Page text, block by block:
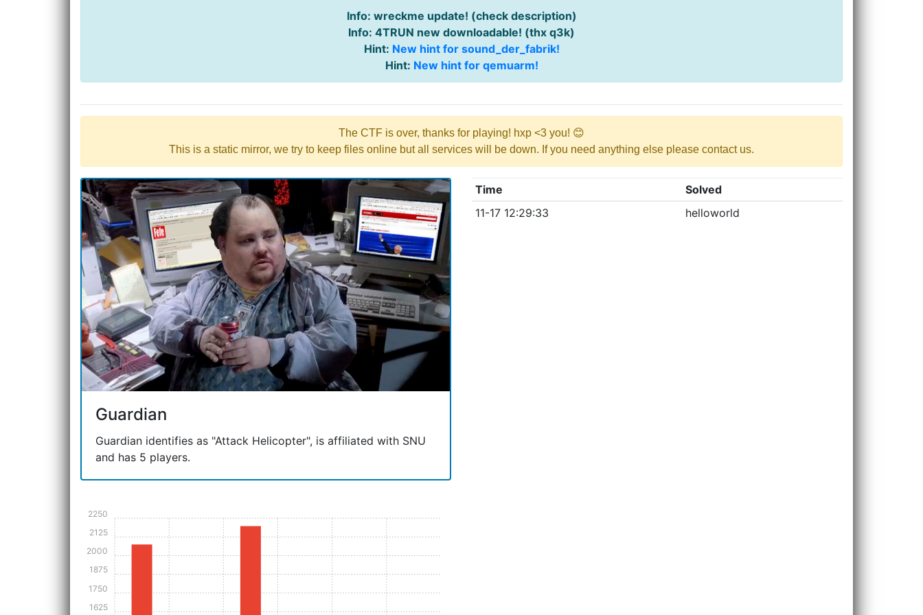
Info: wreckme update! (check description)
Info: 4TRUN new downloadable! (thx q3k)
Hint: New hint for sound_der_fabrik!
Hint: New hint for qemuarm!
The CTF is over, thanks for playing! hxp <3 you! 😊
This is a static mirror, we try to keep files online but all services will be down. If you need anything else please contact us.
Guardian
Guardian identifies as "Attack Helicopter", is affiliated with SNU
and has 5 players.
1625
1750
1875
2000
2125
2250
Time
Solved
11-17 12:29:33
helloworld